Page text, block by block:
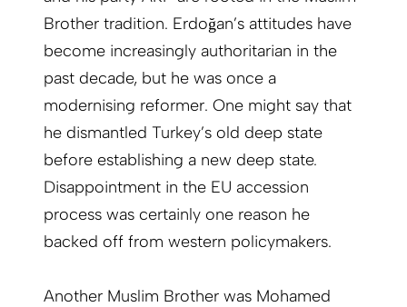
Brother tradition. Erdoğan’s attitudes have
become increasingly authoritarian in the
past decade, but he was once a
modernising reformer. One might say that
he dismantled Turkey’s old deep state
before establishing a new deep state.
Disappointment in the EU accession
process was certainly one reason he
backed off from western policymakers.
Another Muslim Brother was Mohamed